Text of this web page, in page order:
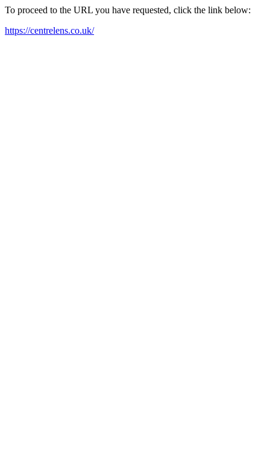
To proceed to the URL you have requested, click the link below:
https://centrelens.co.uk/